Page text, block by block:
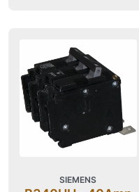
SIEMENS